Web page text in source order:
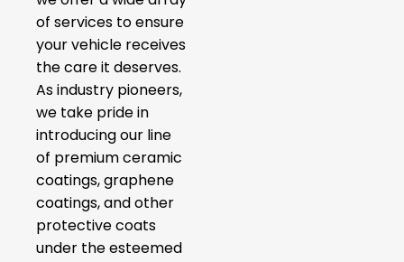
of services to ensure
your vehicle receives
the care it deserves.
As industry pioneers,
we take pride in
introducing our line
of premium ceramic
coatings, graphene
coatings, and other
protective coats
under the esteemed